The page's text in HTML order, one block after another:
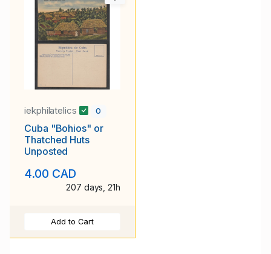
iekphilatelics 0
Cuba "Bohios" or
Thatched Huts
Unposted
4.00 CAD
207 days, 21h
Add to Cart